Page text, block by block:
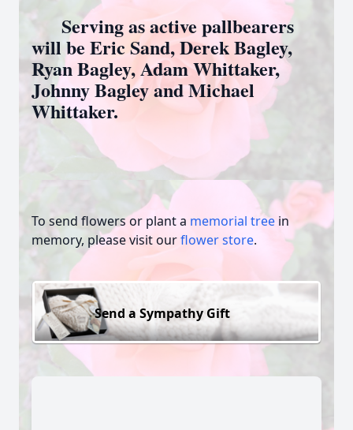
Serving as active pallbearers
will be Eric Sand, Derek Bagley,
Ryan Bagley, Adam Whittaker,
Johnny Bagley and Michael
Whittaker.
To send flowers or plant a memorial tree in
memory, please visit ourflower store.
Send a Sympathy Gift